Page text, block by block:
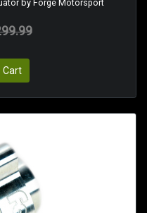
by Forge Motorsport
Cart